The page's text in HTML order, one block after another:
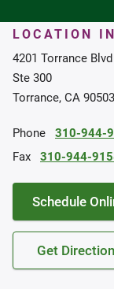
LOCATION
4201 Torrance Blvd
Ste 300
Torrance, CA 90503
Phone
310-944-
Fax
310-944-
Schedule
Get